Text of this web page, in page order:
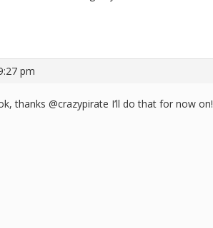
pm
thanks @crazypirate I’ll do that for now on!